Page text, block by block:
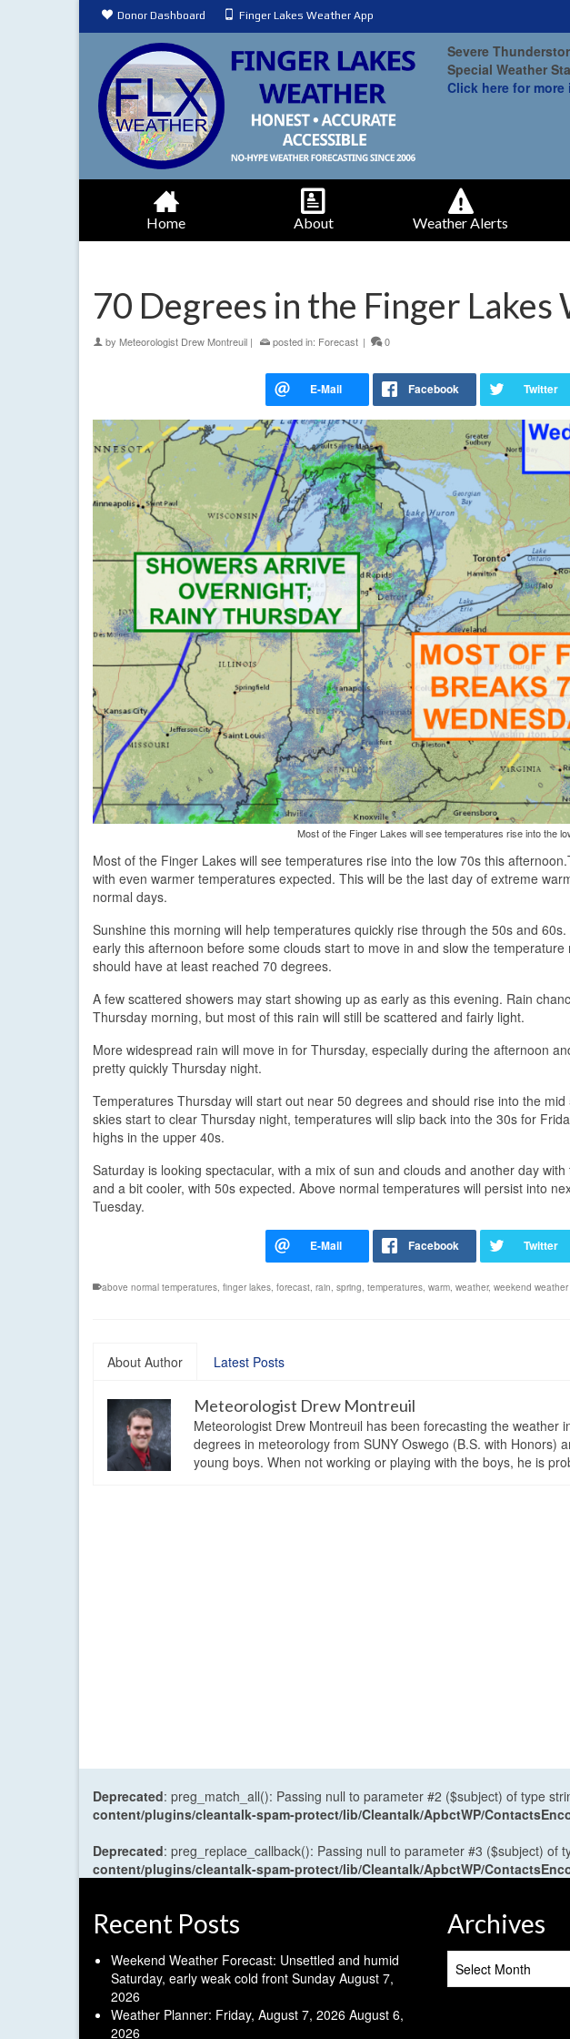
Donor Dashboard Finger Lakes Weather App
Severe
Special Weather
Click here for
Home About Weather Alerts
70 Degrees in the Finger Lakes
by Meteorologist Drew Montreuil | posted in: Forecast | 0
Most of the Finger Lakes will see temperatures rise into the
Most of the Finger Lakes will see temperatures rise into the low 70s this afternoon.
with even warmer temperatures expected. This will be the last day of extreme
normal days.
Sunshine this morning will help temperatures quickly rise through the 50s and
early this afternoon before some clouds start to move in and slow the
should have at least reached 70 degrees.
A few scattered showers may start showing up as early as this evening. Rain
Thursday morning, but most of this rain will still be scattered and fairly light.
More widespread rain will move in for Thursday, especially during the afternoon
pretty quickly Thursday night.
Temperatures Thursday will start out near 50 degrees and should rise into the
skies start to clear Thursday night, temperatures will slip back into the 30s for
highs in the upper 40s.
Saturday is looking spectacular, with a mix of sun and clouds and another day
and a bit cooler, with 50s expected. Above normal temperatures will persist into
Tuesday.
above normal temperatures, finger lakes, forecast, rain, spring, temperatures, warm, weather, weekend weather
About Author Latest Posts
Meteorologist Drew Montreuil
Meteorologist Drew Montreuil has been forecasting the weather
degrees in meteorology from SUNY Oswego (B.S. with Honors)
young boys. When not working or playing with the boys, he is
Deprecated: preg_match_all(): Passing null to parameter #2 ($subject) of type
content/plugins/cleantalk-spam-protect/lib/Cleantalk/ApbctWP/
Deprecated: preg_replace_callback(): Passing null to parameter #3 ($subject) of
content/plugins/cleantalk-spam-protect/lib/Cleantalk/ApbctWP/
Recent Posts
Weekend Weather Forecast: Unsettled and humid
Saturday, early weak cold front Sunday August 7,
2026
Weather Planner: Friday, August 7, 2026 August 6,
2026
Archives